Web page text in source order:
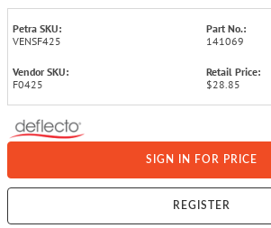
Petra SKU:
VENSF425
Part No.:
141069
Vendor SKU:
F0425
Retail Price:
$28.85
SIGN IN FOR PRICE
REGISTER